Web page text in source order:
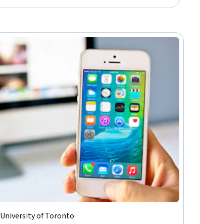
University of Toronto